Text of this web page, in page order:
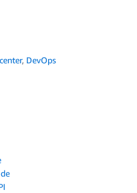
, DevOps